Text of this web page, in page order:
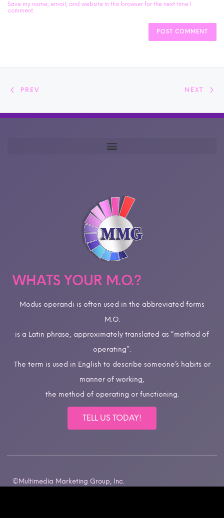
Save my name, email, and website in this browser for the next time I
comment.
PREV NEXT
WHATS YOUR M.O.?
Modus operandi is often used in the abbreviated forms
M.O.
is a Latin phrase, approximately translated as “method of
operating”.
The term is used in English to describe someone’s habits or
manner of working,
the method of operating or functioning.
TELL US TODAY!
©Multimedia Marketing Group, Inc.